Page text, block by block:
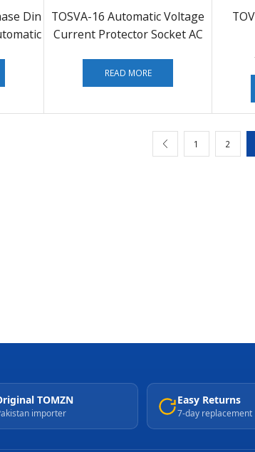
Din
TOSVA-16 Automatic Voltage
Current Protector Socket AC
Power Surge Protector
READ MORE
1 2
TOMZN
importer
Easy Returns
7-day replacement